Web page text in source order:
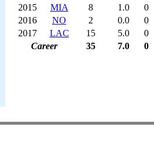
2015
MIA 8 1.0 0
2016
NO 2 0.0 0
2017
LAC 15 5.0 0
Career
35 7.0 0